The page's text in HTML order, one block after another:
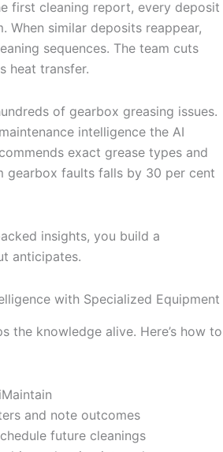
first cleaning report, every deposit
When similar deposits reappear,
sequences. The team cuts
heat transfer.
of gearbox greasing issues.
intelligence the AI
exact grease types and
gearbox faults falls by 30 per cent
insights, you build a
anticipates.
with Specialized Equipment
the knowledge alive. Here’s how to
and note outcomes
future cleanings